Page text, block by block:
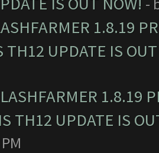
1.8.19
TH12 UPDATE IS
1.8.19
TH12 UPDATE IS